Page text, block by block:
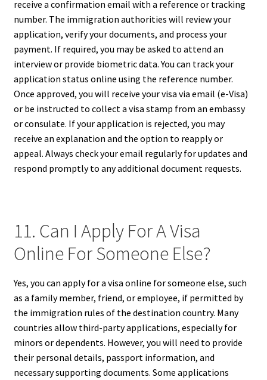
receive a confirmation email with a reference or tracking
number. The immigration authorities will review your
application, verify your documents, and process your
payment. If required, you may be asked to attend an
interview or provide biometric data. You can track your
application status online using the reference number.
Once approved, you will receive your visa via email (e-Visa)
or be instructed to collect a visa stamp from an embassy
or consulate. If your application is rejected, you may
receive an explanation and the option to reapply or
appeal. Always check your email regularly for updates and
respond promptly to any additional document requests.
11. Can I Apply For A Visa
Online For Someone Else?
Yes, you can apply for a visa online for someone else, such
as a family member, friend, or employee, if permitted by
the immigration rules of the destination country. Many
countries allow third-party applications, especially for
minors or dependents. However, you will need to provide
their personal details, passport information, and
necessary supporting documents. Some applications